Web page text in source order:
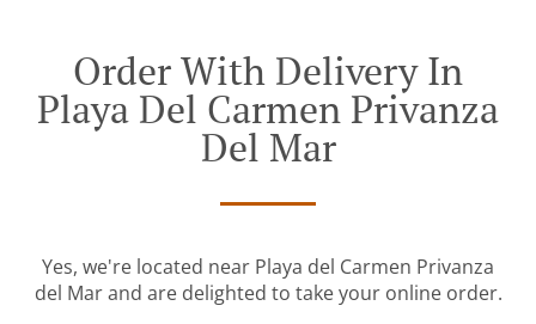
Order With Delivery In
Playa Del Carmen Privanza
Del Mar
Yes, we're located near Playa del Carmen Privanza
del Mar and are delighted to take your online order.